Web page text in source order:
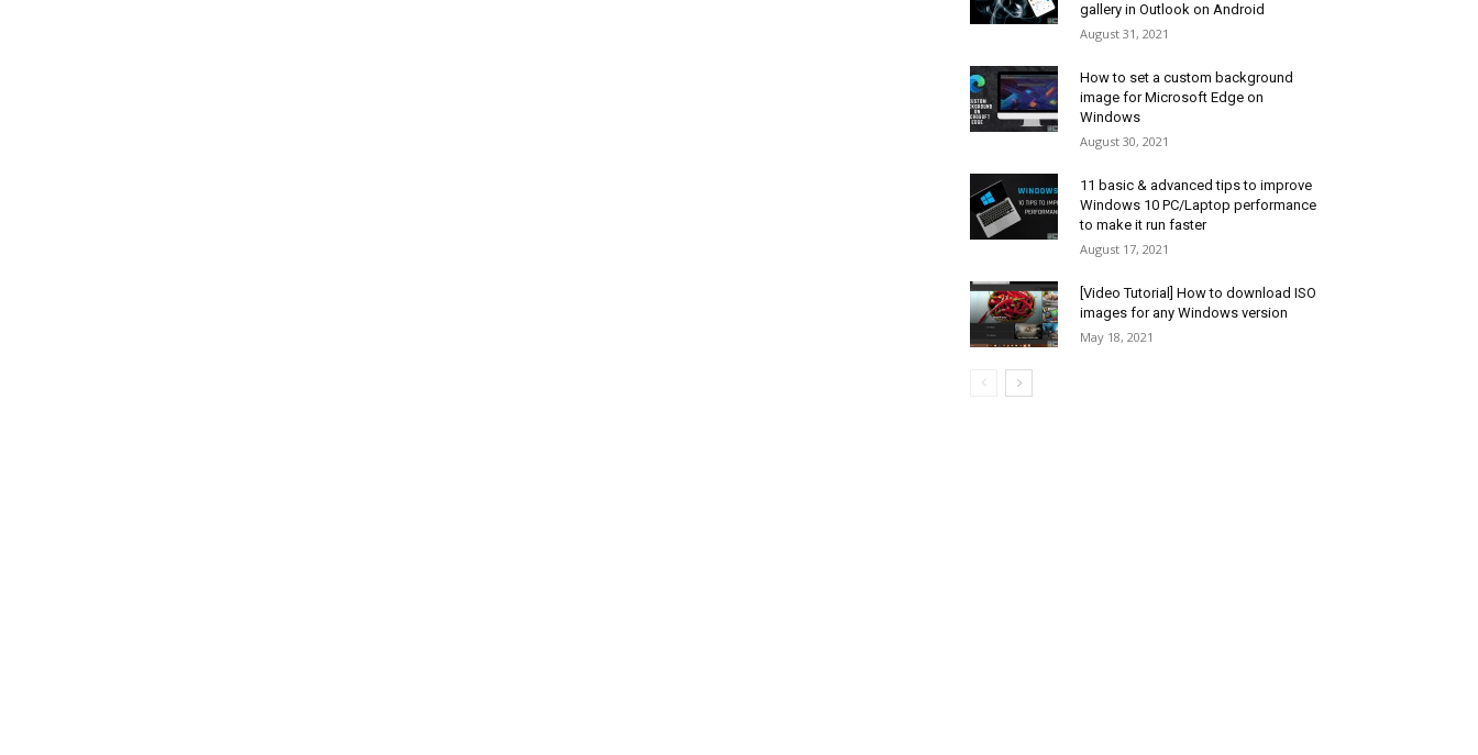
gallery in Outlook on Android
August 31, 2021
How to set a custom background
image for Microsoft Edge on
Windows
August 30, 2021
11 basic & advanced tips to improve
Windows 10 PC/Laptop performance
to make it run faster
August 17, 2021
[Video Tutorial] How to download ISO
images for any Windows version
May 18, 2021